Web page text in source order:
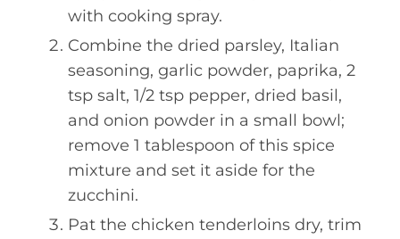
with cooking spray.
Combine the dried parsley, Italian
seasoning, garlic powder, paprika, 2
tsp salt, 1/2 tsp pepper, dried basil,
and onion powder in a small bowl;
remove 1 tablespoon of this spice
mixture and set it aside for the
zucchini.
Pat the chicken tenderloins dry, trim